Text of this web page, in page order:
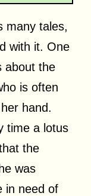
many tales,
with it. One
about the
is often
hand.
time a lotus
the
was
in need of